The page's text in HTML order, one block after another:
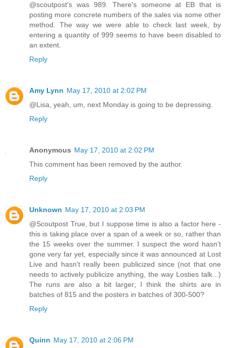
@scoutpost's was 989. There's someone at EB that is
posting more concrete numbers of the sales via some other
method. The way we were able to check last week, by
entering a quantity of 999 seems to have been disabled to
an extent.
Reply
Amy Lynn May 17, 2010 at 2:02 PM
@Lisa, yeah, um, next Monday is going to be depressing.
Reply
Anonymous May 17, 2010 at 2:02 PM
This comment has been removed by the author.
Reply
Unknown May 17, 2010 at 2:03 PM
@Scoutpost True, but I suppose time is also a factor here -
this is taking place over a span of a week or so, rather than
the 15 weeks over the summer. I suspect the word hasn't
gone very far yet, especially since it was announced at Lost
Live and hasn't really been publicized since (not that one
needs to actively publicize anything, the way Losties talk...)
The runs are also a bit larger; I think the shirts are in
batches of 815 and the posters in batches of 300-500?
Reply
Quinn May 17, 2010 at 2:06 PM